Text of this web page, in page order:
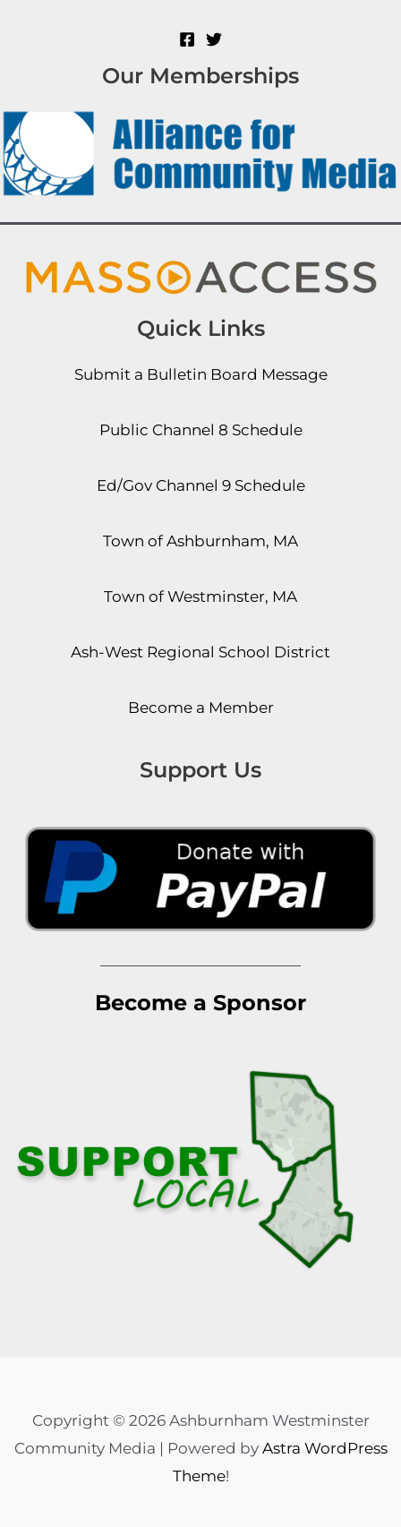
Our Memberships
Quick Links
Submit a Bulletin Board Message
Public Channel 8 Schedule
Ed/Gov Channel 9 Schedule
Town of Ashburnham, MA
Town of Westminster, MA
Ash-West Regional School District
Become a Member
Support Us
Become a Sponsor
Copyright © 2026 Ashburnham Westminster
Community Media | Powered by Astra WordPress
Theme!